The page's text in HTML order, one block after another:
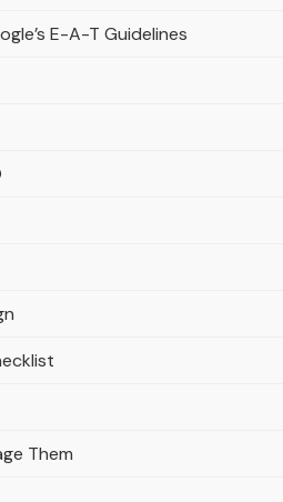
E-A-T Guidelines
Them